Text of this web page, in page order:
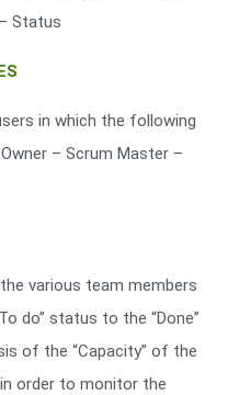
Status
in which the following
– Scrum Master –
various team members
do” status to the “Done”
of the “Capacity” of the
order to monitor the